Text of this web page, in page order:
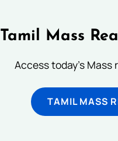
Tamil Mass
Access today's Mass
TAMIL MASS